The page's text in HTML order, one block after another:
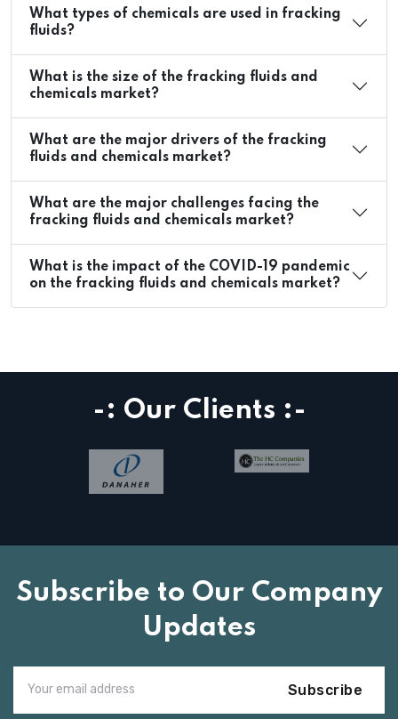
What types of chemicals are used in fracking
fluids?
What is the size of the fracking fluids and
chemicals market?
What are the major drivers of the fracking
fluids and chemicals market?
What are the major challenges facing the
fracking fluids and chemicals market?
What is the impact of the COVID-19 pandemic
on the fracking fluids and chemicals market?
-: Our Clients :-
Subscribe to Our Company
Updates
Subscribe